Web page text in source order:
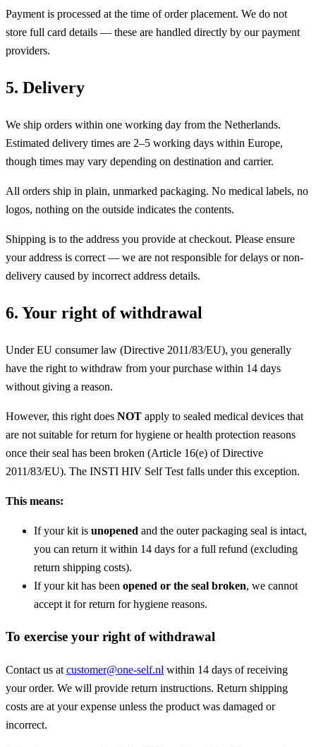
Payment is processed at the time of order placement. We do not
store full card details — these are handled directly by our payment
providers.
5. Delivery
We ship orders within one working day from the Netherlands.
Estimated delivery times are 2–5 working days within Europe,
though times may vary depending on destination and carrier.
All orders ship in plain, unmarked packaging. No medical labels, no
logos, nothing on the outside indicates the contents.
Shipping is to the address you provide at checkout. Please ensure
your address is correct — we are not responsible for delays or non-
delivery caused by incorrect address details.
6. Your right of withdrawal
Under EU consumer law (Directive 2011/83/EU), you generally
have the right to withdraw from your purchase within 14 days
without giving a reason.
However, this right does NOT apply to sealed medical devices that
are not suitable for return for hygiene or health protection reasons
once their seal has been broken (Article 16(e) of Directive
2011/83/EU). The INSTI HIV Self Test falls under this exception.
This means:
If your kit is unopened and the outer packaging seal is intact,
you can return it within 14 days for a full refund (excluding
return shipping costs).
If your kit has been opened or the seal broken, we cannot
accept it for return for hygiene reasons.
To exercise your right of withdrawal
Contact us at customer@one-self.nl within 14 days of receiving
your order. We will provide return instructions. Return shipping
costs are at your expense unless the product was damaged or
incorrect.